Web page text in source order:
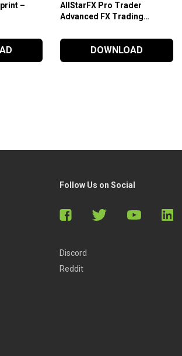
–
AllStarFX Pro Trader
Advanced FX Trading
DOWNLOAD
Follow Us on Social
Discord
Reddit